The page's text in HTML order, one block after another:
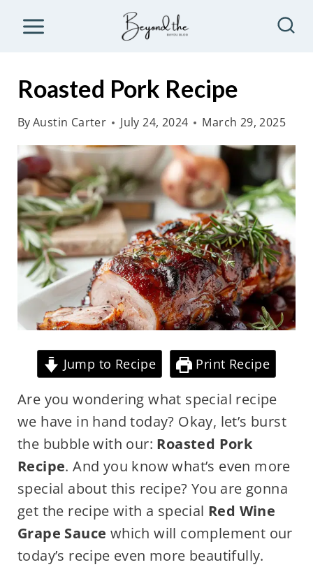
Roasted Pork Recipe
ByAustin Carter July 24, 2024 March 29, 2025
Jump to Recipe Print Recipe
Are you wondering what special recipe
we have in hand today? Okay, let’s burst
the bubble with our: Roasted Pork
Recipe. And you know what’s even more
special about this recipe? You are gonna
get the recipe with a special Red Wine
Grape Sauce which will complement our
today’s recipe even more beautifully.